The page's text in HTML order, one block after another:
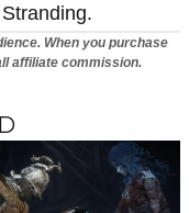
When you purchase
affiliate commission.